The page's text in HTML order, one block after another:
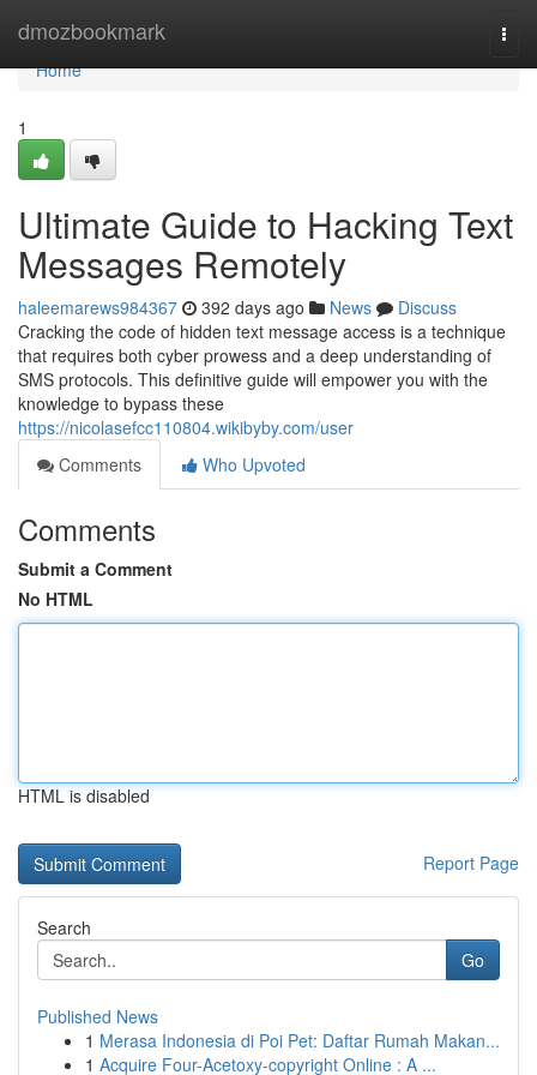
dmozbookmark
Home
Home
1
Ultimate Guide to Hacking Text
Messages Remotely
haleemarews984367 392 days ago News
Discuss
Cracking the code of hidden text message access is a technique
that requires both cyber prowess and a deep understanding of
SMS protocols. This definitive guide will empower you with the
knowledge to bypass these
https://nicolasefcc110804.wikibyby.com/user
Comments
Who Upvoted
Comments
Submit a Comment
No HTML
HTML is disabled
Report Page
Search
Go
Published News
1 Merasa Indonesia di Poi Pet: Daftar Rumah Makan...
1 Acquire Four-Acetoxy-copyright Online : A ...